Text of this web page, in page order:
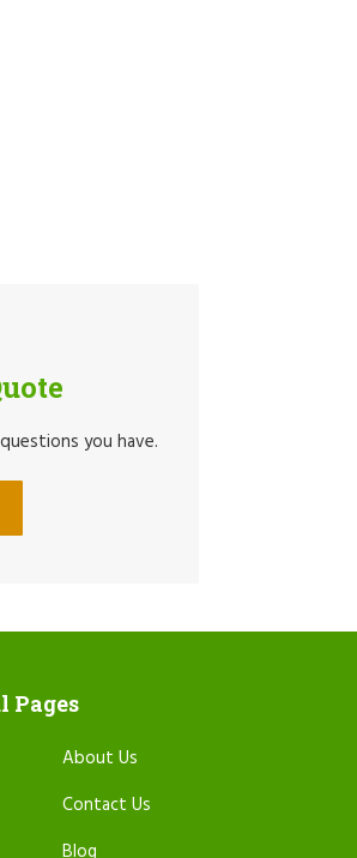
you have.
Pages
About Us
Contact Us
Blog